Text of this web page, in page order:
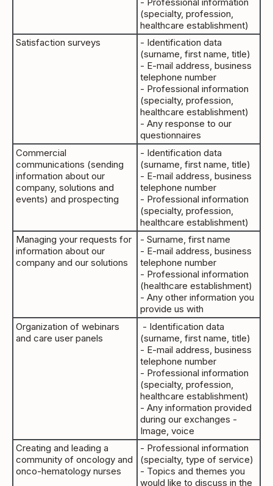
(specialty, profession,
healthcare establishment)
Satisfaction surveys
- Identification data
(surname, first name, title)
- E-mail address, business
telephone number
- Professional information
(specialty, profession,
healthcare establishment)
- Any response to our
questionnaires
Commercial
communications (sending
information about our
company, solutions and
events) and prospecting
- Identification data
(surname, first name, title)
- E-mail address, business
telephone number
- Professional information
(specialty, profession,
healthcare establishment)
Managing your requests for
information about our
company and our solutions
- Surname, first name
- E-mail address, business
telephone number
- Professional information
(healthcare establishment)
- Any other information you
provide us with
Organization of webinars
and care user panels
- Identification data
(surname, first name, title)
- E-mail address, business
telephone number
- Professional information
(specialty, profession,
healthcare establishment)
- Any information provided
during our exchanges -
Image, voice
Creating and leading a
community of oncology and
onco-hematology nurses
- Professional information
(specialty, type of service)
- Topics and themes you
would like to discuss in the